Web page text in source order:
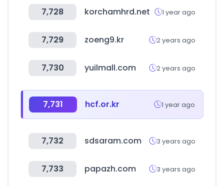
7,728 korchamhrd.net 1 year ago
7,729 zoeng9.kr 2 years ago
7,730 yuilmall.com 2 years ago
7,731 hcf.or.kr 1 year ago
7,732 sdsaram.com 3 years ago
7,733 papazh.com 3 years ago